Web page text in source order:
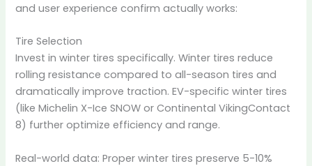
and user experience confirm actually works:
Tire Selection
Invest in winter tires specifically. Winter tires reduce
rolling resistance compared to all-season tires and
dramatically improve traction. EV-specific winter tires
(like Michelin X-Ice SNOW or Continental VikingContact
8) further optimize efficiency and range.
Real-world data: Proper winter tires preserve 5-10%